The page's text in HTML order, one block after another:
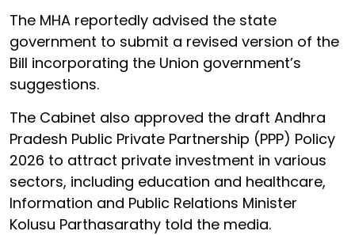
The MHA reportedly advised the state
government to submit a revised version of the
Bill incorporating the Union government’s
suggestions.
The Cabinet also approved the draft Andhra
Pradesh Public Private Partnership (PPP) Policy
2026 to attract private investment in various
sectors, including education and healthcare,
Information and Public Relations Minister
Kolusu Parthasarathy told the media.